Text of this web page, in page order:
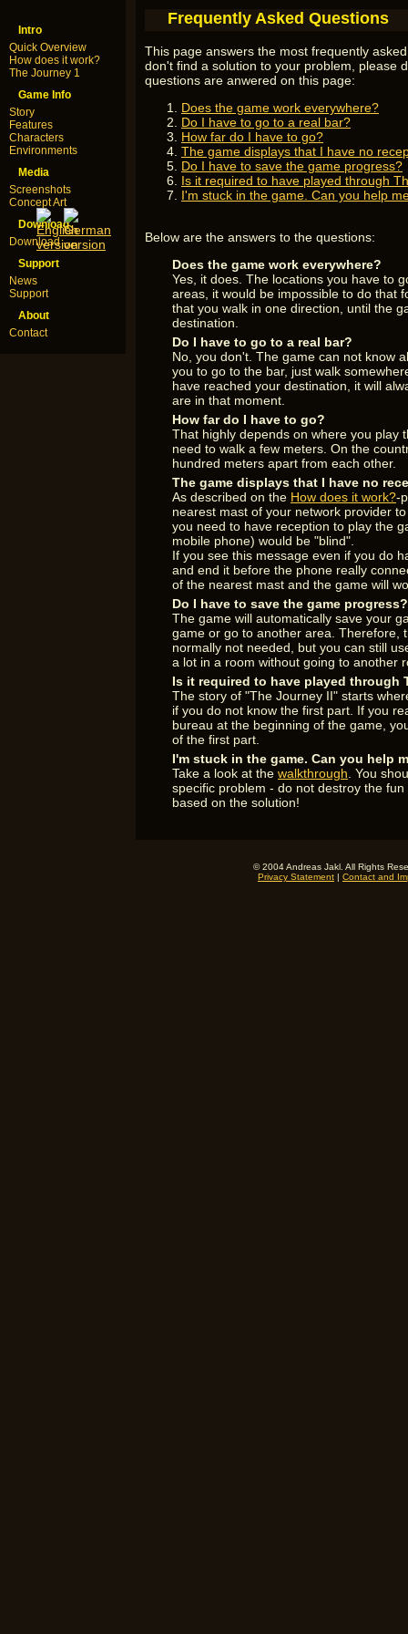
Intro
Quick Overview
How does it work?
The Journey 1
Game Info
Story
Features
Characters
Environments
Media
Screenshots
Concept Art
Download
Download
Support
News
Support
About
Contact
Frequently Asked Questions
This page answers the most frequently
don't find a solution to your problem, please
questions are anwered on this page:
Does the game work everywhere?
Do I have to go to a real bar?
How far do I have to go?
The game displays that I have no
Do I have to save the game progress?
Is it required to have played through
I'm stuck in the game. Can you help
Below are the answers to the questions:
Does the game work everywhere?
Yes, it does. The locations you have to
areas, it would be impossible to do that
that you walk in one direction, until the
destination.
Do I have to go to a real bar?
No, you don't. The game can not know
you to go to the bar, just walk
have reached your destination, it will
are in that moment.
How far do I have to go?
That highly depends on where you play
need to walk a few meters. On the
hundred meters apart from each other.
The game displays that I have no
As described on the How does it work?-
nearest mast of your network provider
you need to have reception to play the
mobile phone) would be "blind".
If you see this message even if you do
and end it before the phone really
of the nearest mast and the game will
Do I have to save the game progress?
The game will automatically save your
game or go to another area. Therefore,
normally not needed, but you can still
a lot in a room without going to another
Is it required to have played through
The story of "The Journey II" starts
if you do not know the first part. If you
bureau at the beginning of the game,
of the first part.
I'm stuck in the game. Can you help
Take a look at the walkthrough . You
specific problem - do not destroy the
based on the solution!
© 2004 Andreas Jakl. All Rights
Privacy Statement | Contact and